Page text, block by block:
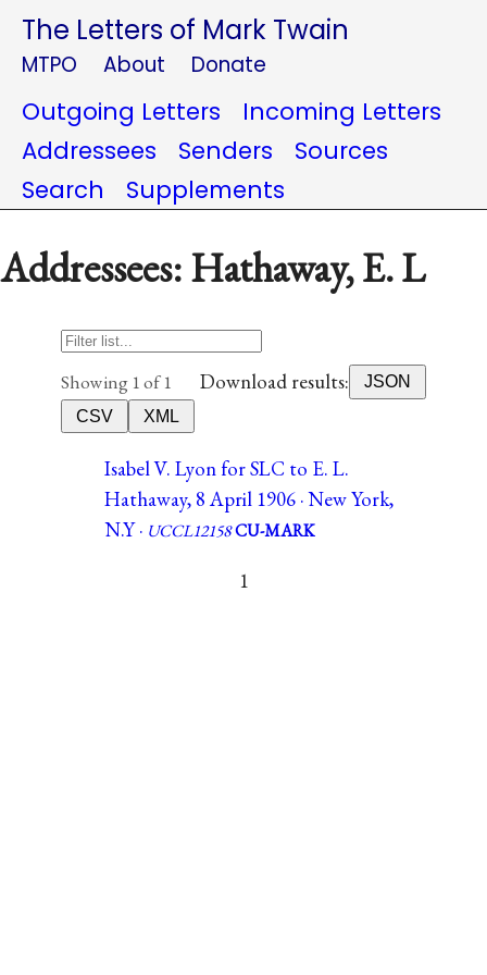
The Letters of Mark Twain
MTPO About Donate
Outgoing Letters
Incoming Letters
Addressees
Senders
Sources
Search
Supplements
Addressees: Hathaway, E. L
Showing 1 of 1 Download results:
JSON
CSV
XML
Isabel V. Lyon for SLC to E. L.
Hathaway, 8 April 1906 · New York,
N.Y · UCCL12158CU-MARK
1